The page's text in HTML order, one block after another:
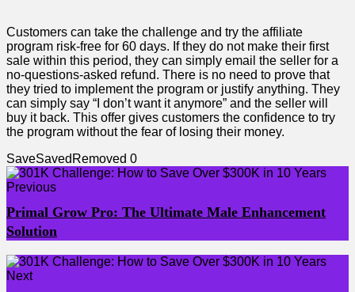
Customers can take the challenge and try the affiliate
program risk-free for 60 days. If they do not make their first
sale within this period, they can simply email the seller for a
no-questions-asked refund. There is no need to prove that
they tried to implement the program or justify anything. They
can simply say “I don’t want it anymore” and the seller will
buy it back. This offer gives customers the confidence to try
the program without the fear of losing their money.
SaveSaved Removed 0
Previous
Primal Grow Pro: The Ultimate Male Enhancement
Solution
Next